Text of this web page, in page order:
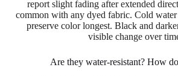
report slight fading after extended
common with any dyed fabric. Cold
preserve color longest. Black and
visible change over
Are they water-resistant? How